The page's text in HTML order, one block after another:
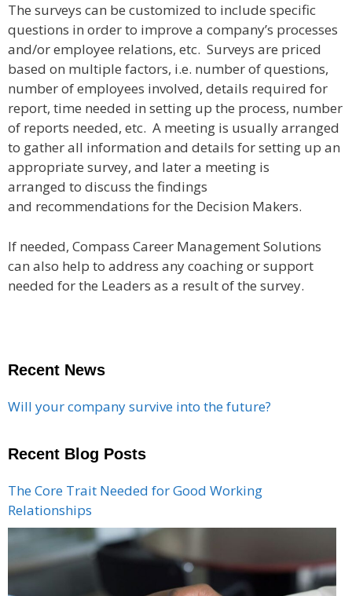
The surveys can be customized to include specific
questions in order to improve a company’s processes
and/or employee relations, etc. Surveys are priced
based on multiple factors, i.e. number of questions,
number of employees involved, details required for
report, time needed in setting up the process, number
of reports needed, etc. A meeting is usually arranged
to gather all information and details for setting up an
appropriate survey, and later a meeting is
arranged to discuss the findings
and recommendations for the Decision Makers.
If needed, Compass Career Management Solutions
can also help to address any coaching or support
needed for the Leaders as a result of the survey.
Recent News
Will your company survive into the future?
Recent Blog Posts
The Core Trait Needed for Good Working
Relationships